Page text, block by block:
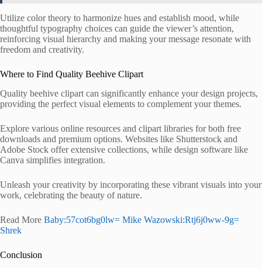
Utilize color theory to harmonize hues and establish mood, while
thoughtful typography choices can guide the viewer’s attention,
reinforcing visual hierarchy and making your message resonate with
freedom and creativity.
Where to Find Quality Beehive Clipart
Quality beehive clipart can significantly enhance your design projects,
providing the perfect visual elements to complement your themes.
Explore various online resources and clipart libraries for both free
downloads and premium options. Websites like Shutterstock and
Adobe Stock offer extensive collections, while design software like
Canva simplifies integration.
Unleash your creativity by incorporating these vibrant visuals into your
work, celebrating the beauty of nature.
Read More Baby:57cot6bg0lw= Mike Wazowski:Rtj6j0ww-9g=
Shrek
Conclusion